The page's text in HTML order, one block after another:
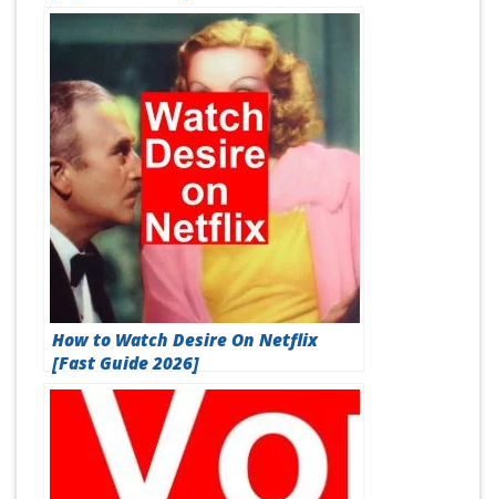
How to Watch Desire On Netflix
[Fast Guide 2026]